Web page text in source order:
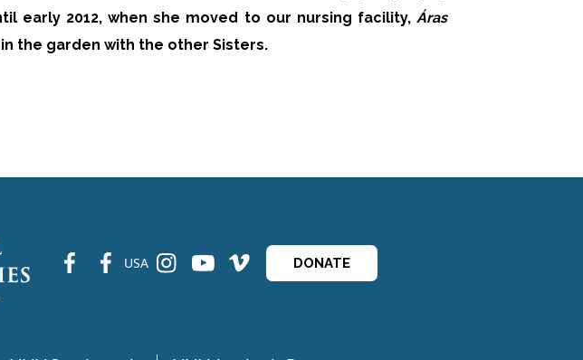
early 2012, when she moved to our nursing facility, Áras
the garden with the other Sisters.
USA DONATE